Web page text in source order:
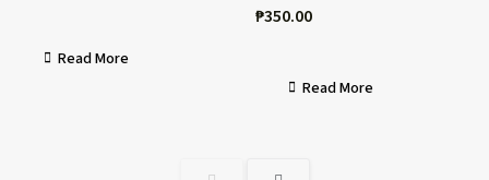
Read More
₱350.00
Read More